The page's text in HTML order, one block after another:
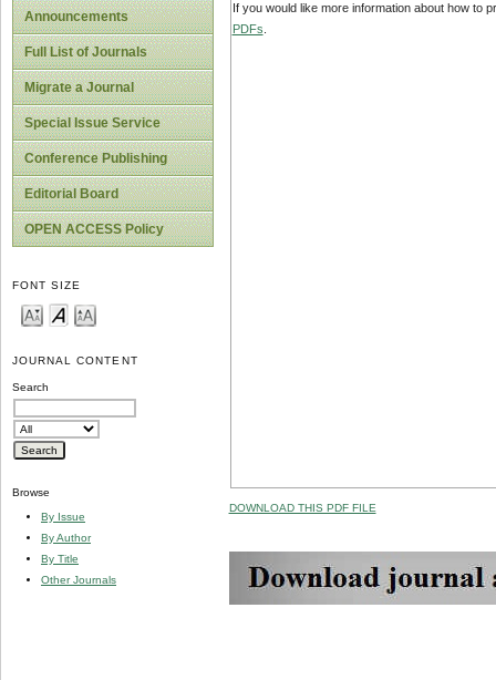
Announcements
Full List of Journals
Migrate a Journal
Special Issue Service
Conference Publishing
Editorial Board
OPEN ACCESS Policy
FONT SIZE
JOURNAL CONTENT
Search
Browse
By Issue
By Author
By Title
Other Journals
If you would like more information about how to
PDFs
DOWNLOAD THIS PDF FILE